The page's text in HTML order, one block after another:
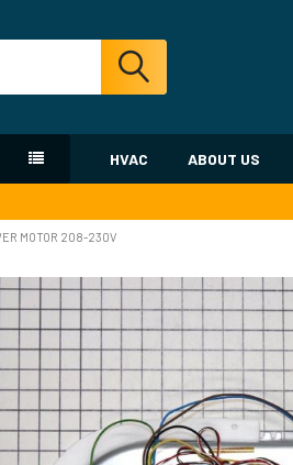
HVAC ABOUT US
MOTOR 208-230V